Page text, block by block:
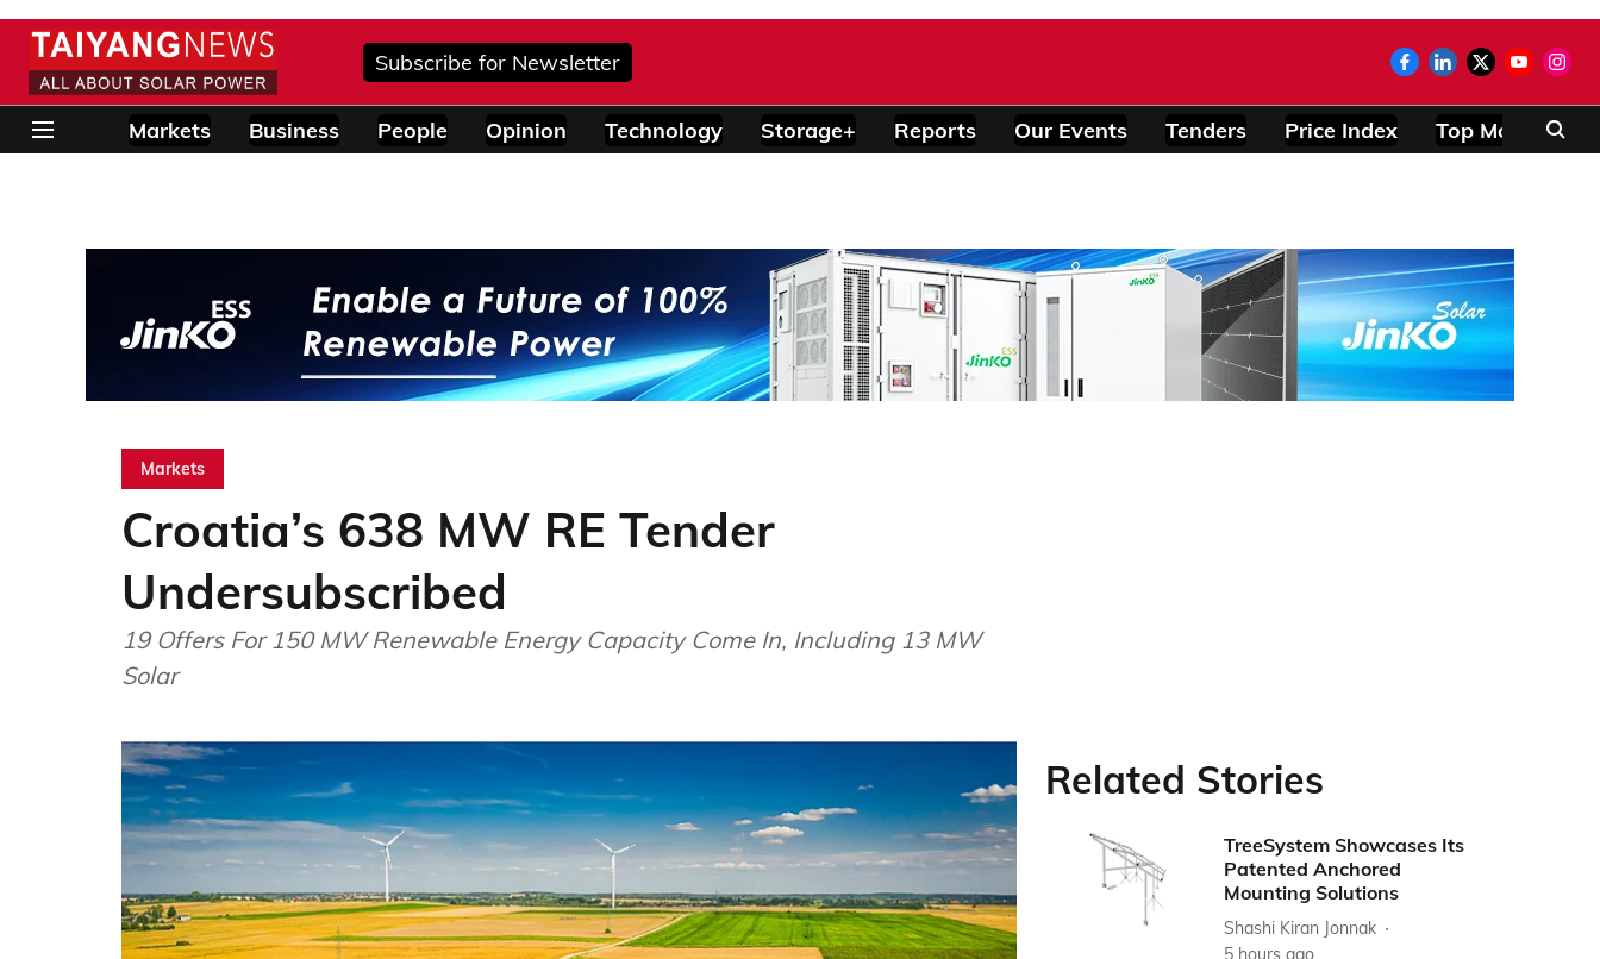
Subscribe for Newsletter
Markets Business People Opinion Technology Storage+ Reports Our Events Tenders Price Index Top Modules
Markets
Croatia’s 638 MW RE Tender
Undersubscribed
19 Offers For 150 MW Renewable Energy Capacity Come In, Including 13 MW
Solar
Related Stories
TreeSystem Showcases Its
Patented Anchored
Mounting Solutions
Shashi Kiran Jonnak
5 hours ago